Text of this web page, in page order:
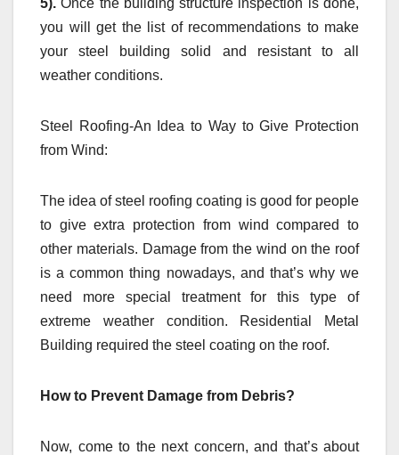
you will get the list of recommendations to make
your steel building solid and resistant to all
weather conditions.
Steel Roofing-An Idea to Way to Give Protection
from Wind:
The idea of steel roofing coating is good for people
to give extra protection from wind compared to
other materials. Damage from the wind on the roof
is a common thing nowadays, and that’s why we
need more special treatment for this type of
extreme weather condition. Residential Metal
Building required the steel coating on the roof.
How to Prevent Damage from Debris?
Now, come to the next concern, and that’s about